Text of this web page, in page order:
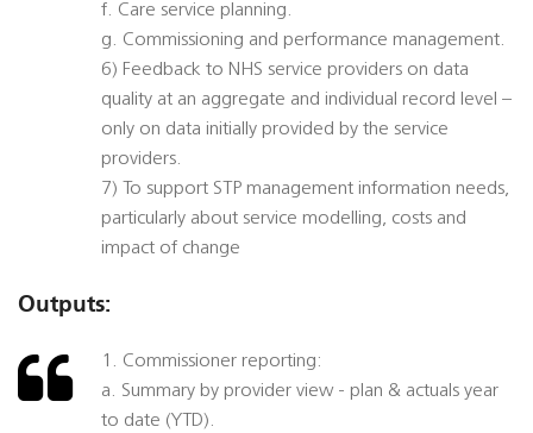
f. Care service planning.
g. Commissioning and performance management.
6) Feedback to NHS service providers on data
quality at an aggregate and individual record level –
only on data initially provided by the service
providers.
7) To support STP management information needs,
particularly about service modelling, costs and
impact of change
Outputs:
1. Commissioner reporting:
a. Summary by provider view - plan & actuals year
to date (YTD).